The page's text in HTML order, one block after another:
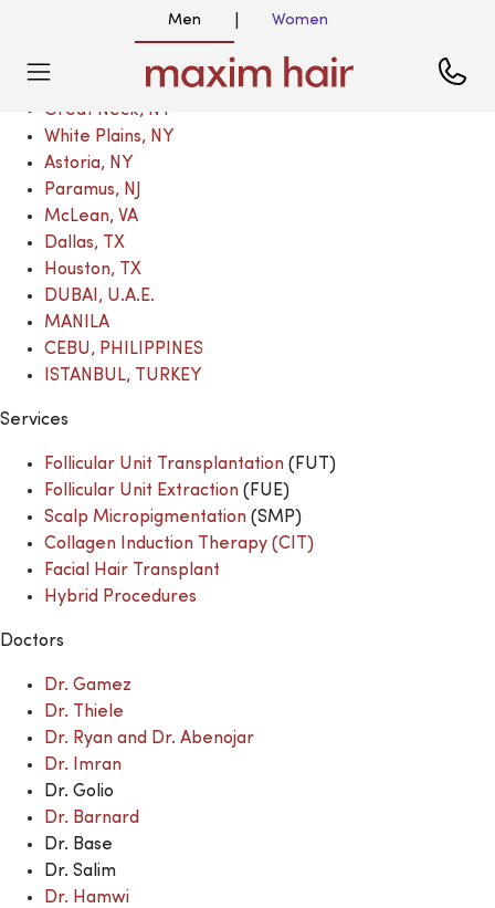
Men Women
Great Neck, NY
Great Neck, NY
White Plains, NY
Astoria, NY
Paramus, NJ
McLean, VA
Dallas, TX
Houston, TX
DUBAI, U.A.E.
MANILA
CEBU, PHILIPPINES
ISTANBUL, TURKEY
Services
Follicular Unit Transplantation (FUT)
Follicular Unit Extraction (FUE)
Scalp Micropigmentation (SMP)
Collagen Induction Therapy (CIT)
Facial Hair Transplant
Hybrid Procedures
Doctors
Dr. Gamez
Dr. Thiele
Dr. Ryan and Dr. Abenojar
Dr. Imran
Dr. Golio
Dr. Barnard
Dr. Base
Dr. Salim
Dr. Hamwi